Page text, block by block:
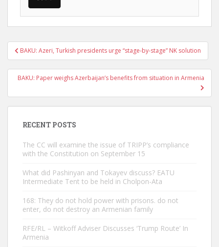
Post
navigation
BAKU: Azeri, Turkish presidents urge “stage-by-stage” NK solution
BAKU: Paper weighs Azerbaijan’s benefits from situation in Armenia
RECENT POSTS
The CC will examine the issue of TRIPP’s compliance
with the Constitution on September 15
What did Pashinyan and Tokayev discuss? EATU
Intermediate Tent to be held in Cholpon-Ata
168: They do not hold power with prisons. do not
enter, do not destroy an Armenian family
RFE/RL – Witkoff Adviser Discusses ‘Trump Route’ In
Armenia